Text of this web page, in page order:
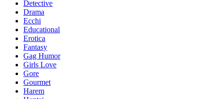
Detective
Drama
Ecchi
Educational
Erotica
Fantasy
Gag Humor
Girls Love
Gore
Gourmet
Harem